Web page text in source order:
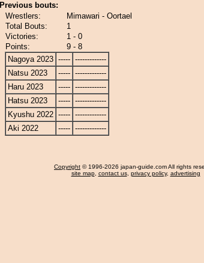
Previous bouts:
Wrestlers:
Mimawari - Oortael
Total Bouts:
1
Victories:
1 - 0
Points:
9 - 8
Nagoya 2023 ----- -------------
Natsu 2023
----- -------------
Haru 2023
----- -------------
Hatsu 2023
----- -------------
Kyushu 2022 ----- -------------
Aki 2022
----- -------------
Copyright © 1996-2026 japan-guide.com All rights
site map, contact us, privacy policy, advertising